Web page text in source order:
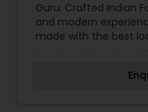
Vegetarian
Guru: Crafted Indian
and modern
made with the best
cultured Indian food